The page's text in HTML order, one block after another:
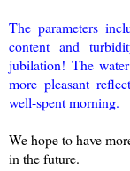
The parameters
content and
jubilation! The
more pleasant
well-spent morning.
We hope to have
in the future.